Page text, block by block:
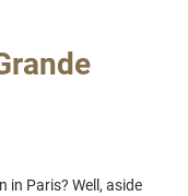
Paris? Well, aside